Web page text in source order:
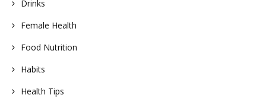
Drinks
Female Health
Food Nutrition
Habits
Health Tips